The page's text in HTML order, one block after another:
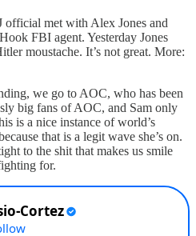
official met with Alex Jones and
FBI agent. Yesterday Jones
moustache. It’s not great. More:
we go to AOC, who has been
big fans of AOC, and Sam only
is a nice instance of world’s
that is a legit wave she’s on.
to the shit that makes us smile
for.